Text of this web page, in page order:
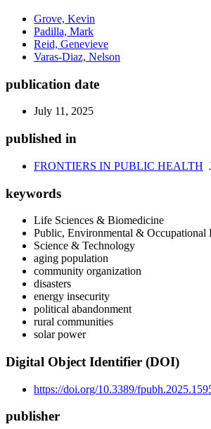
Grove, Kevin
Padilla, Mark
Reid, Genevieve
Varas-Diaz, Nelson
publication date
July 11, 2025
published in
FRONTIERS IN PUBLIC HEALTH
keywords
Life Sciences & Biomedicine
Public, Environmental & Occupational
Science & Technology
aging population
community organization
disasters
energy insecurity
political abandonment
rural communities
solar power
Digital Object Identifier (DOI)
https://doi.org/10.3389/
publisher